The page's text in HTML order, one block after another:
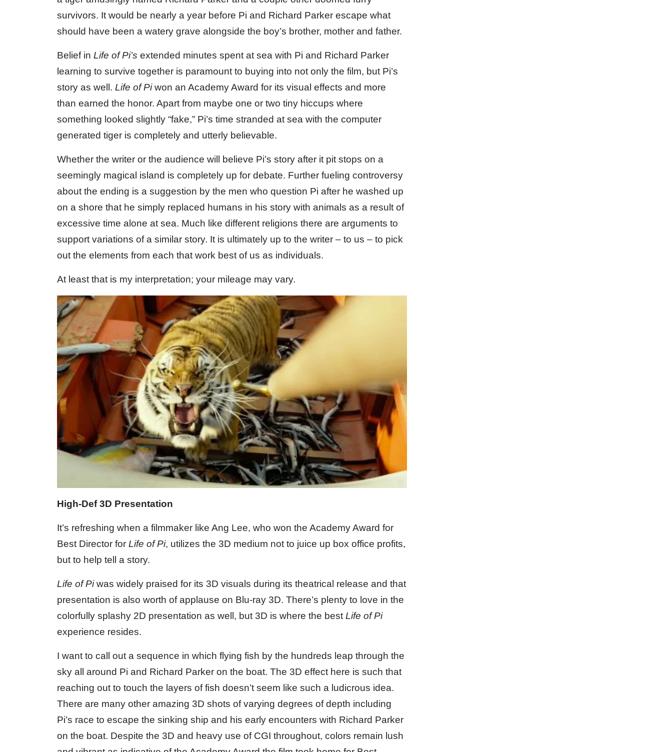
survivors. It would be nearly a year before Pi and Richard Parker escape what
should have been a watery grave alongside the boy’s brother, mother and father.
Belief in Life of Pi’s extended minutes spent at sea with Pi and Richard Parker
learning to survive together is paramount to buying into not only the film, but Pi’s
story as well. Life of Piwon an Academy Award for its visual effects and more
than earned the honor. Apart from maybe one or two tiny hiccups where
something looked slightly “fake,” Pi’s time stranded at sea with the computer
generated tiger is completely and utterly believable.
Whether the writer or the audience will believe Pi’s story after it pit stops on a
seemingly magical island is completely up for debate. Further fueling controversy
about the ending is a suggestion by the men who question Pi after he washed up
on a shore that he simply replaced humans in his story with animals as a result of
excessive time alone at sea. Much like different religions there are arguments to
support variations of a similar story. It is ultimately up to the writer – to us – to pick
out the elements from each that work best of us as individuals.
At least that is my interpretation; your mileage may vary.
High-Def 3D Presentation
It’s refreshing when a filmmaker like Ang Lee, who won the Academy Award for
Best Director for Life of Pi, utilizes the 3D medium not to juice up box office profits,
but to help tell a story.
Life of Piwas widely praised for its 3D visuals during its theatrical release and that
presentation is also worth of applause on Blu-ray 3D. There’s plenty to love in the
colorfully splashy 2D presentation as well, but 3D is where the best Life of Pi
experience resides.
I want to call out a sequence in which flying fish by the hundreds leap through the
sky all around Pi and Richard Parker on the boat. The 3D effect here is such that
reaching out to touch the layers of fish doesn’t seem like such a ludicrous idea.
There are many other amazing 3D shots of varying degrees of depth including
Pi’s race to escape the sinking ship and his early encounters with Richard Parker
on the boat. Despite the 3D and heavy use of CGI throughout, colors remain lush